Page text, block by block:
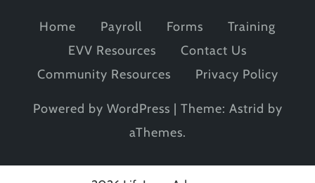
Home Payroll Forms
Training
EVV Resources
Contact Us
Community Resources
Privacy Policy
Powered by WordPress | Theme: Astrid by
aThemes.